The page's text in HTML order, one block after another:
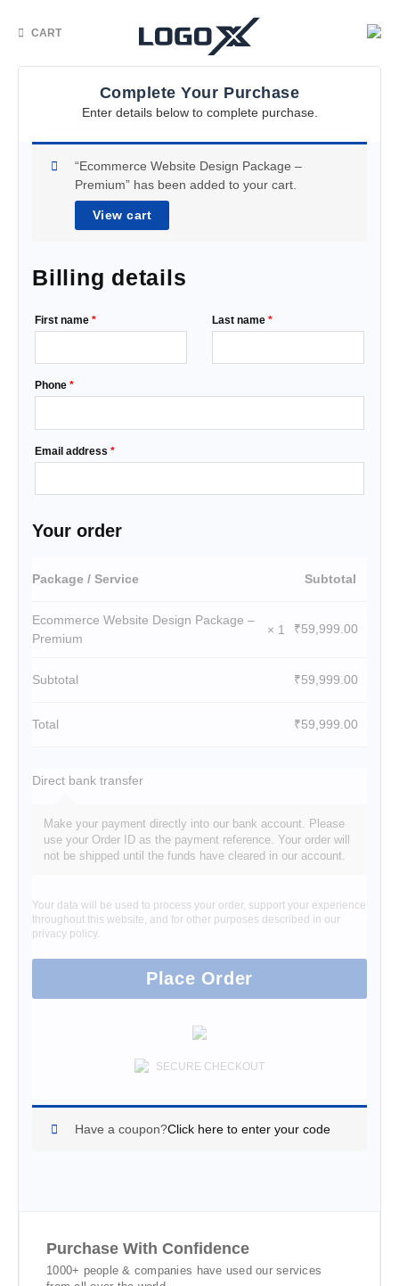
CART
Complete Your Purchase
Enter details below to complete purchase.
View cart
“Ecommerce Website Design Package –
Premium” has been added to your cart.
Billing details
First name * Last name*
Phone *
Email address *
Your order
Package / Service Subtotal
Ecommerce Website Design Package –
Premium
× 1 ₹59,999.00
Subtotal ₹59,999.00
Total ₹59,999.00
Direct bank transfer
Make your payment directly into our bank account. Please
use your Order ID as the payment reference. Your order will
not be shipped until the funds have cleared in our account.
Your data will be used to process your order, support your experience
throughout this website, and for other purposes described in our
privacy policy.
Place Order
SECURE CHECKOUT
Have a coupon?Click here to enter your code
Purchase With Confidence
1000+ people & companies have used our services